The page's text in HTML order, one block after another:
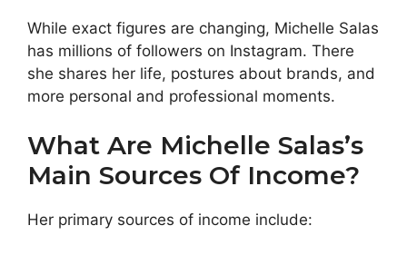
While exact figures are changing, Michelle Salas
has millions of followers on Instagram. There
she shares her life, postures about brands, and
more personal and professional moments.
What Are Michelle Salas’s
Main Sources Of Income?
Her primary sources of income include: